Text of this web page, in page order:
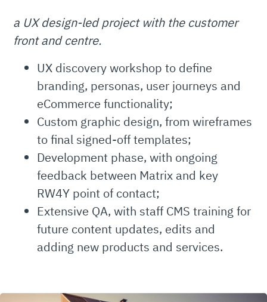
a UX design-led project with the customer
front and centre.
UX discovery workshop to define
branding, personas, user journeys and
eCommerce functionality;
Custom graphic design, from wireframes
to final signed-off templates;
Development phase, with ongoing
feedback between Matrix and key
RW4Y point of contact;
Extensive QA, with staff CMS training for
future content updates, edits and
adding new products and services.